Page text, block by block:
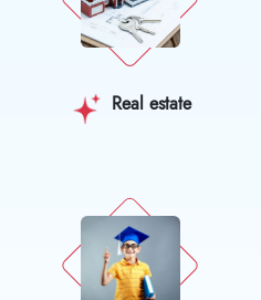
Real estate